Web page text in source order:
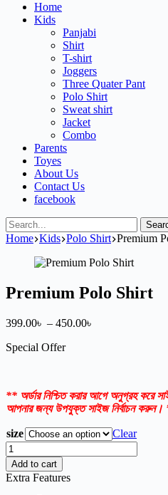
Home
Kids
Panjabi
Shirt
T-shirt
Joggers
Three Quater Pant
Polo Shirt
Sweat shirt
Jacket
Combo
Parents
Toyes
About Us
Contact Us
facebook
Home Kids Polo Shirt Premium
Premium Polo Shirt
399.00৳ – 450.00৳
Special Offer
** অর্ডার নিশ্চিত করার আগে অনুগ্রহ করে
আপনার জন্য উপযুক্ত সাইজ নির্বাচন
size
Clear
Premium
Polo
Shirt
quantity
Add to cart
Extra Features